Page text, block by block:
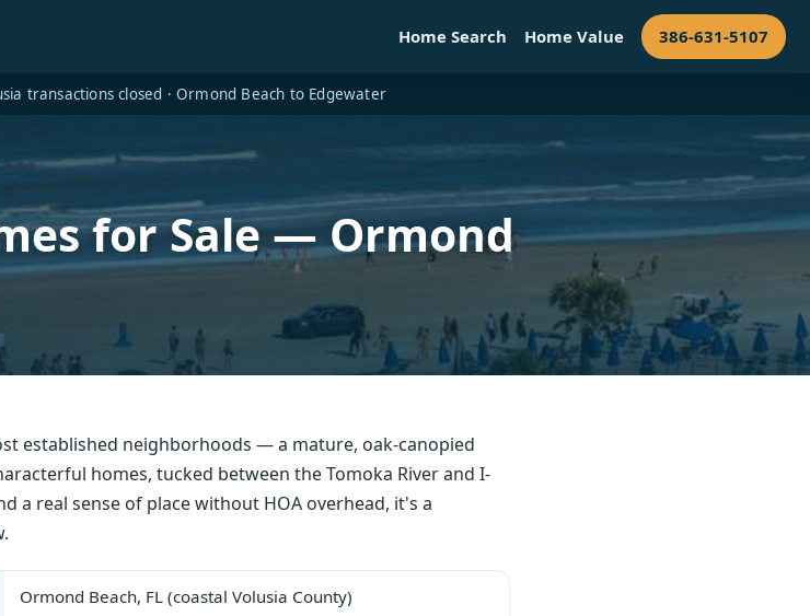
Home Search Home Value 386-631-5107
transactions closed · Ormond Beach to Edgewater
for Sale — Ormond
established neighborhoods — a mature, oak-canopied
homes, tucked between the Tomoka River and I-
a real sense of place without HOA overhead, it's a
Ormond Beach, FL (coastal Volusia County)